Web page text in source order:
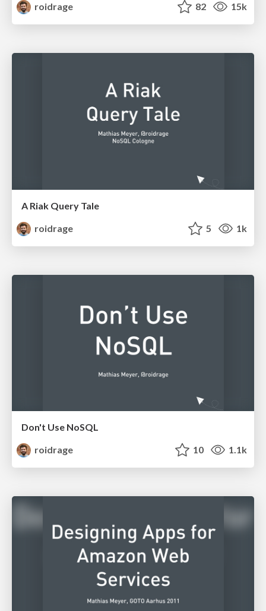
roidrage 82 15k
A Riak Query Tale
roidrage
5 1k
Don't Use NoSQL
roidrage
10 1.1k